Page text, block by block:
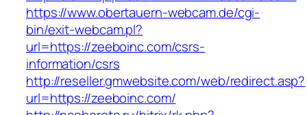
https://www.obertauern-webcam.de/cgi-
bin/exit-webcam.pl?
url=https://zeeboinc.com/csrs-
information/csrs
http://reseller.gmwebsite.com/web/redirect.asp?
url=https://zeeboinc.com/